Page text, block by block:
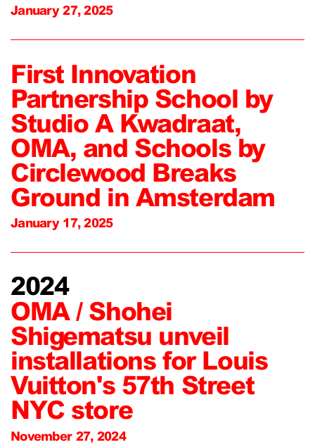
January 27, 2025
First Innovation
Partnership School by
Studio A Kwadraat,
OMA, and Schools by
Circlewood Breaks
Ground in Amsterdam
January 17, 2025
2024
OMA / Shohei
Shigematsu unveil
installations for Louis
Vuitton's 57th Street
NYC store
November 27, 2024